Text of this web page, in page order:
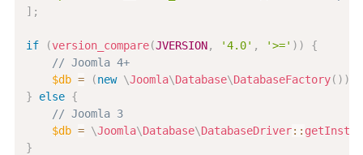
] ;
if (version_compare(JVERSION, '4.0' , '>=' ) )
{
// Joomla 4+
$db = (new \Joomla\Database\DatabaseFactory( ) )
}
else {
// Joomla 3
$db = \Joomla\Database\DatabaseDriver::
}